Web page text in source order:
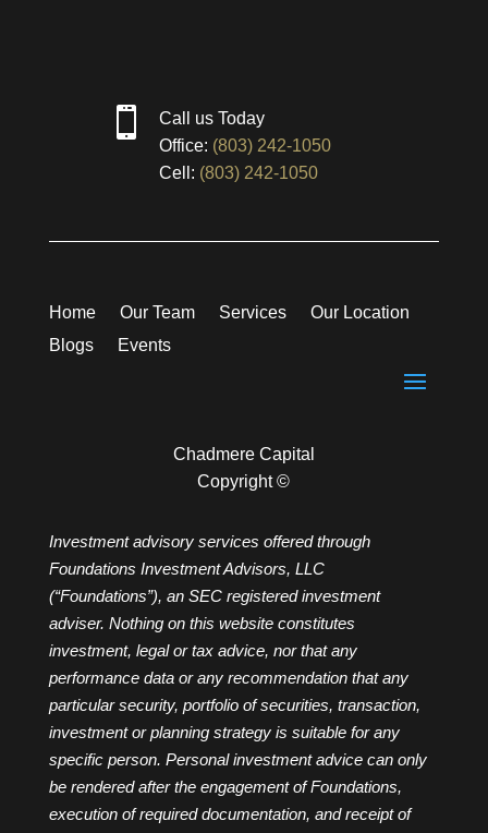

Call us Today
Office: (803) 242-1050
Cell: (803) 242-1050
Home Our Team Services
Our Location
Blogs
Events
Chadmere Capital
Copyright ©
Investment advisory services offered through
Foundations Investment Advisors, LLC
(“Foundations”), an SEC registered investment
adviser. Nothing on this website constitutes
investment, legal or tax advice, nor that any
performance data or any recommendation that any
particular security, portfolio of securities, transaction,
investment or planning strategy is suitable for any
specific person. Personal investment advice can only
be rendered after the engagement of Foundations,
execution of required documentation, and receipt of